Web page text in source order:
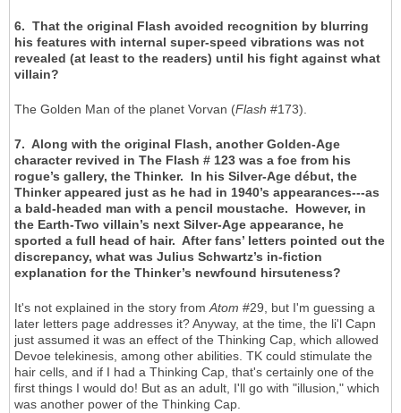
6. That the original Flash avoided recognition by blurring
his features with internal super-speed vibrations was not
revealed (at least to the readers) until his fight against what
villain?
The Golden Man of the planet Vorvan (Flash #173).
7. Along with the original Flash, another Golden-Age
character revived in The Flash # 123 was a foe from his
rogue’s gallery, the Thinker. In his Silver-Age début, the
Thinker appeared just as he had in 1940’s appearances---as
a bald-headed man with a pencil moustache. However, in
the Earth-Two villain’s next Silver-Age appearance, he
sported a full head of hair. After fans’ letters pointed out the
discrepancy, what was Julius Schwartz’s in-fiction
explanation for the Thinker’s newfound hirsuteness?
It's not explained in the story fromAtom #29, but I'm guessing a
later letters page addresses it? Anyway, at the time, the li'l Capn
just assumed it was an effect of the Thinking Cap, which allowed
Devoe telekinesis, among other abilities. TK could stimulate the
hair cells, and if I had a Thinking Cap, that's certainly one of the
first things I would do! But as an adult, I'll go with "illusion," which
was another power of the Thinking Cap.